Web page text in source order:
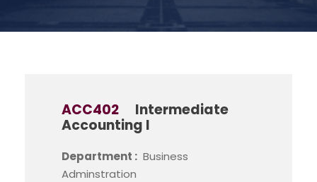
ACC402
Intermediate
Accounting I
Department : Business
Adminstration